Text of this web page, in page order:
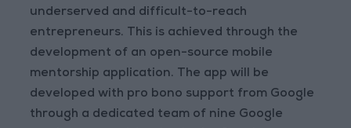
underserved and difficult-to-reach
entrepreneurs. This is achieved through the
development of an open-source mobile
mentorship application. The app will be
developed with pro bono support from Google
through a dedicated team of nine Google